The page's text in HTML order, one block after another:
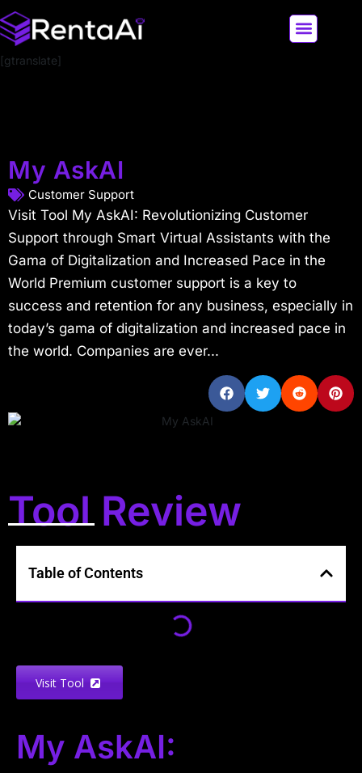
[gtranslate]
My AskAI
Customer Support
Visit Tool My AskAI: Revolutionizing Customer
Support through Smart Virtual Assistants with the
Gama of Digitalization and Increased Pace in the
World Premium customer support is a key to
success and retention for any business, especially in
today’s gama of digitalization and increased pace in
the world. Companies are ever...
Tool Review
Table of Contents
Visit Tool
My AskAI: